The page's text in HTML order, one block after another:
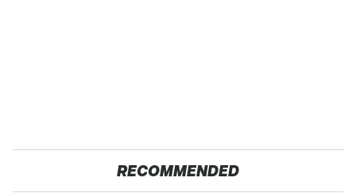
RECOMMENDED